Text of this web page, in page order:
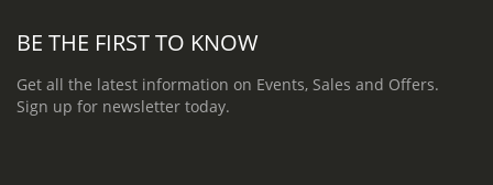
BE THE FIRST TO KNOW
Get all the latest information on Events, Sales and Offers.
Sign up for newsletter today.